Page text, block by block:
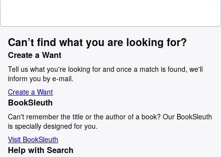
Can’t find what you are looking for?
Create a Want
Tell us what you're looking for and once a match is found, we'll
inform you by e-mail.
Create a Want
BookSleuth
Can't remember the title or the author of a book? Our BookSleuth
is specially designed for you.
Visit BookSleuth
Help with Search